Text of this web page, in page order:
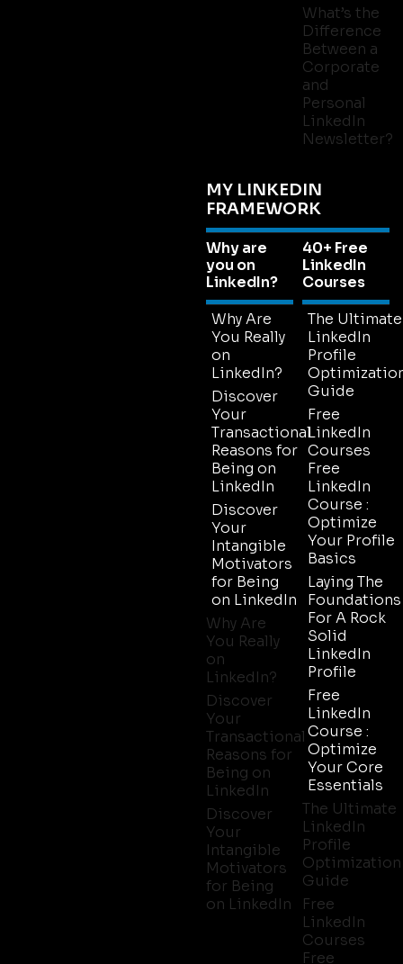
What’s the
Difference
Between a
Corporate
and
Personal
LinkedIn
Newsletter?
MY LINKEDIN
FRAMEWORK
Why are
you on
LinkedIn?
Why Are
You Really
on
LinkedIn?
Discover
Your
Transactional
Reasons for
Being on
LinkedIn
Discover
Your
Intangible
Motivators
for Being
on LinkedIn
Why Are
You Really
on
LinkedIn?
Discover
Your
Transactional
Reasons for
Being on
LinkedIn
Discover
Your
Intangible
Motivators
for Being
on LinkedIn
40+ Free
LinkedIn
Courses
The Ultimate
LinkedIn
Profile
Guide
Free
LinkedIn
Courses
Free
LinkedIn
Course :
Optimize
Your Profile
Basics
Laying The
Foundations
For A Rock
Solid
LinkedIn
Profile
Free
LinkedIn
Course :
Optimize
Your Core
Essentials
The Ultimate
LinkedIn
Profile
Optimization
Guide
Free
LinkedIn
Courses
Free